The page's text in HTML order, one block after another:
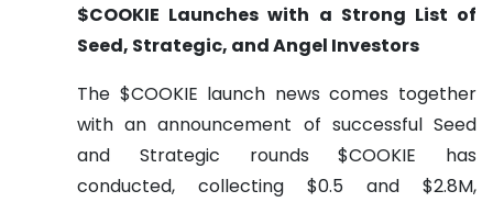
$COOKIE Launches with a Strong List of
Seed, Strategic, and Angel Investors
The $COOKIE launch news comes together
with an announcement of successful Seed
and Strategic rounds $COOKIE has
conducted, collecting $0.5 and $2.8M,